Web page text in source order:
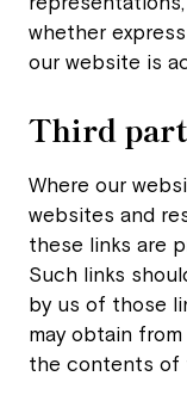
whether
our website is
Third
Where our
websites and
these links are
Such links
by us of those
may obtain
the contents of